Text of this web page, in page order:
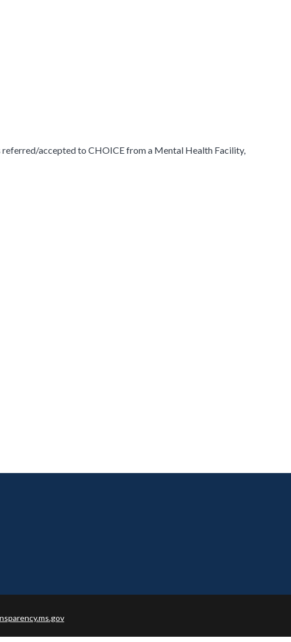
referred/accepted to CHOICE from a Mental Health Facility,